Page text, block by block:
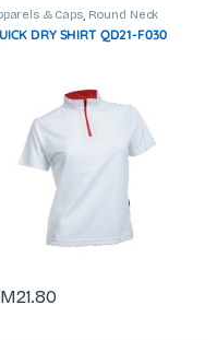
& Caps, Round Neck
DRY SHIRT QD21-F030
21.80